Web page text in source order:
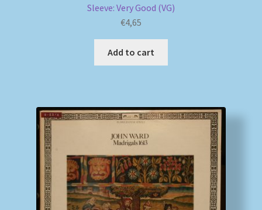
Sleeve: Very Good (VG)
€4,65
Add to cart